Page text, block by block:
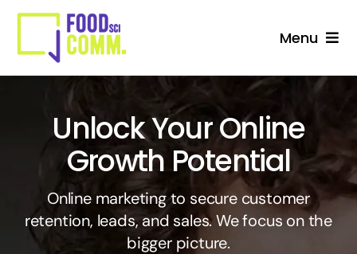
Skip
content
Menu
About Us
Studio
Services For Stakeholders
Collective
Unlock Your Online
Growth Potential
Online marketing to secure customer
retention, leads, and sales. We focus on the
bigger picture.